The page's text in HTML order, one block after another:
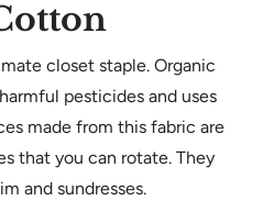
closet staple. Organic
pesticides and uses
made from this fabric are
that you can rotate. They
and sundresses.